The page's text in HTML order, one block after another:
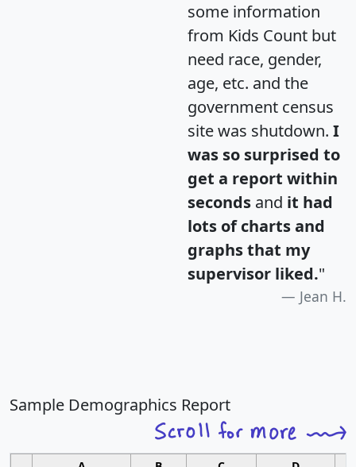
some information
from Kids Count but
need race, gender,
age, etc. and the
government census
site was shutdown. I
was so surprised to
get a report within
seconds and it had
lots of charts and
graphs that my
supervisor liked."
Jean H.
Sample Demographics Report